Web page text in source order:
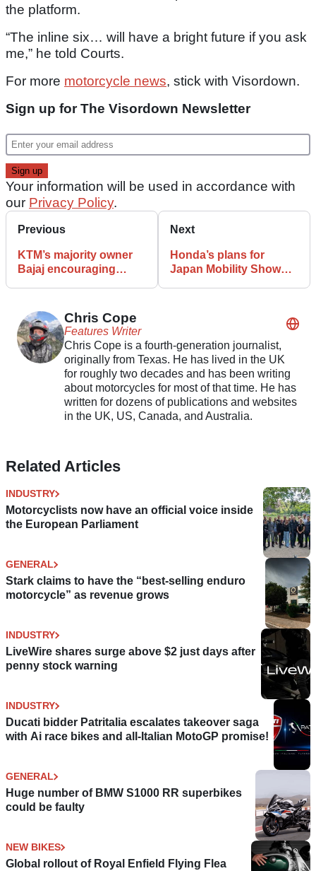
the platform.
“The inline six… will have a bright future if you ask
me,” he told Courts.
For more motorcycle news, stick with Visordown.
Sign up for The Visordown Newsletter
Your information will be used in accordance with
our Privacy Policy.
Previous
KTM’s majority owner
Bajaj encouraging
Next
Honda’s plans for
Japan Mobility Show
Chris Cope
Features Writer
Chris Cope is a fourth-generation journalist,
originally from Texas. He has lived in the UK
for roughly two decades and has been writing
about motorcycles for most of that time. He has
written for dozens of publications and websites
in the UK, US, Canada, and Australia.
Related Articles
INDUSTRY
Motorcyclists now have an official voice inside
the European Parliament
GENERAL
Stark claims to have the “best-selling enduro
motorcycle” as revenue grows
INDUSTRY
LiveWire shares surge above $2 just days after
penny stock warning
INDUSTRY
Ducati bidder Patritalia escalates takeover saga
with Ai race bikes and all-Italian MotoGP promise!
GENERAL
Huge number of BMW S1000 RR superbikes
could be faulty
NEW BIKES
Global rollout of Royal Enfield Flying Flea